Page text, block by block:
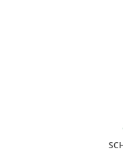
You are viewing an OLD